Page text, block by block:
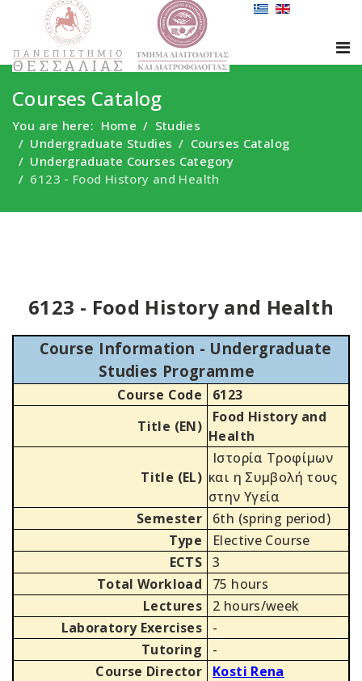
Courses Catalog
You are here: Home
Studies
Undergraduate Studies
Courses Catalog
Undergraduate Courses Category
6123 - Food History and Health
6123 - Food History and Health
Course Information - Undergraduate
Studies Programme
Course Code
6123
Title (EN)
Food History and
Health
Title (EL)
Ιστορία Τροφίμων
και η Συμβολή τους
στην Υγεία
Semester
6th (spring period)
Type
Elective Course
ECTS 3
Total Workload
75 hours
Lectures
2 hours/week
Laboratory Exercises
-
Tutoring
-
Course Director
Kosti Rena